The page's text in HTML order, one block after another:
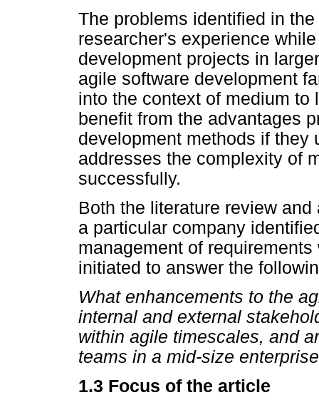
The problems identified in
researcher's experience
development projects in
agile software development
into the context of medium to
benefit from the advantages
development methods if they
addresses the complexity of
successfully.
Both the literature review
a particular company
management of
initiated to answer the
What enhancements to the
internal and external
within agile timescales, and
teams in a mid-size
1.3 Focus of the article